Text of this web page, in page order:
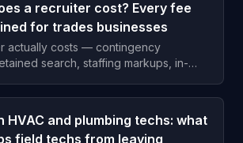
a recruiter cost? Every fee
for trades businesses
actually costs — contingency
search, staffing markups, in-
sense for a trades business.
HVAC and plumbing techs: what
field techs from leaving